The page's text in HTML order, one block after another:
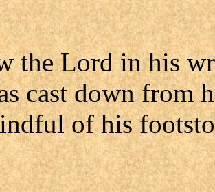
the Lord in his
cast down from
of his